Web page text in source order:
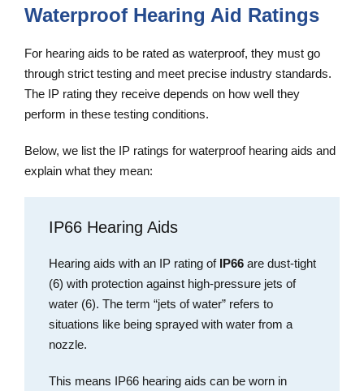
Waterproof Hearing Aid Ratings
For hearing aids to be rated as waterproof, they must go
through strict testing and meet precise industry standards.
The IP rating they receive depends on how well they
perform in these testing conditions.
Below, we list the IP ratings for waterproof hearing aids and
explain what they mean:
IP66 Hearing Aids
Hearing aids with an IP rating of IP66 are dust-tight
(6) with protection against high-pressure jets of
water (6). The term “jets of water” refers to
situations like being sprayed with water from a
nozzle.
This means IP66 hearing aids can be worn in